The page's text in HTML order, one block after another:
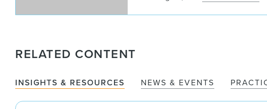
RELATED CONTENT
INSIGHTS & RESOURCES NEWS & EVENTS